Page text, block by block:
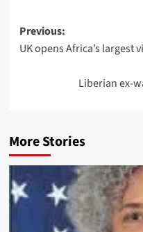
Previous:
UK opens Africa’s largest
Liberian ex-
More Stories